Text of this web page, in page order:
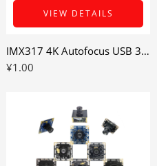
VIEW DETAILS
IMX317 4K Autofocus USB 3.0 Camera Module for Variable-Distance Imaging
¥1.00